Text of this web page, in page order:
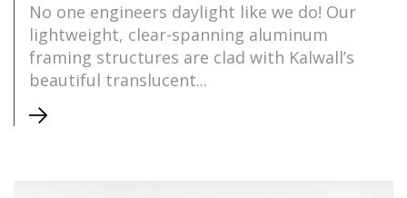
No one engineers daylight like we do! Our
lightweight, clear-spanning aluminum
framing structures are clad with Kalwall’s
beautiful translucent...